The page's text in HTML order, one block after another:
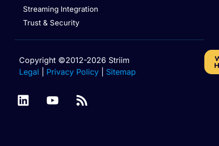
Streaming Integration
Trust & Security
Copyright ©2012-2026 Striim
Legal
Privacy Policy Sitemap